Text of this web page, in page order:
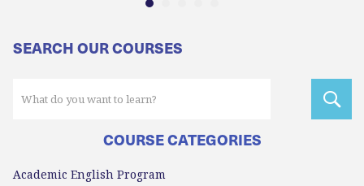
SEARCH OUR COURSES
COURSE CATEGORIES
Academic English Program